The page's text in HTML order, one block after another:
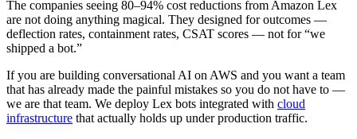
The companies seeing 80–94% cost reductions from Amazon Lex
are not doing anything magical. They designed for outcomes —
deflection rates, containment rates, CSAT scores — not for “we
shipped a bot.”
If you are building conversational AI on AWS and you want a team
that has already made the painful mistakes so you do not have to —
we are that team. We deploy Lex bots integrated with cloud
infrastructure that actually holds up under production traffic.